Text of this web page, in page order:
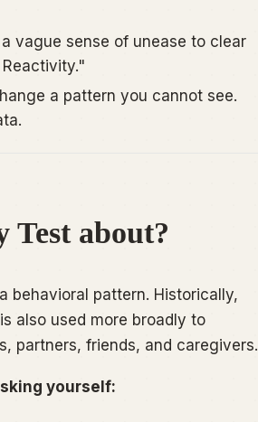
vague sense of unease to clear
a pattern you cannot see.
Test about?
behavioral pattern. Historically,
also used more broadly to
partners, friends, and caregivers.
yourself: